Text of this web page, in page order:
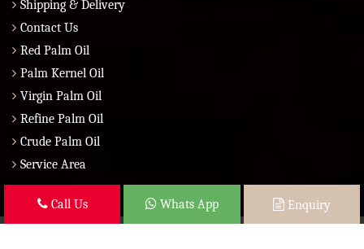
Shipping & Delivery
Contact Us
Red Palm Oil
Palm Kernel Oil
Virgin Palm Oil
Refine Palm Oil
Crude Palm Oil
Service Area
Call Us Whats App Enquiry